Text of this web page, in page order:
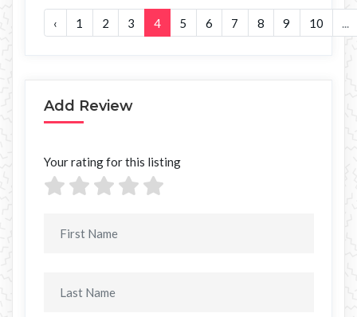
‹ 1 2 3 4 5 6 7 8 9 10
Add Review
Your rating for this listing